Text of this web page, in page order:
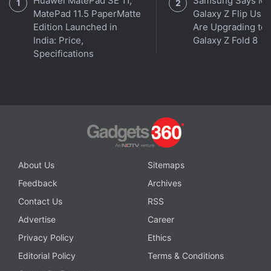
Windows 11 has been unveiled, but do you need it? We
discussed this on
, the Gadgets 360 podcast.
Orbital is available on
MatePad 11.5 PaperMatte
Edition Launched in
India: Price,
Specifications
Galaxy Z Flip
Are Upgrading to
Galaxy Z Fold 8
About Us
Sitemaps
Feedback
Archives
Contact Us
RSS
Advertise
Career
Privacy Policy
Ethics
Editorial Policy
Terms & Conditions